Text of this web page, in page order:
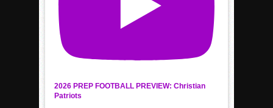
2026 PREP FOOTBALL PREVIEW: Christian
Patriots